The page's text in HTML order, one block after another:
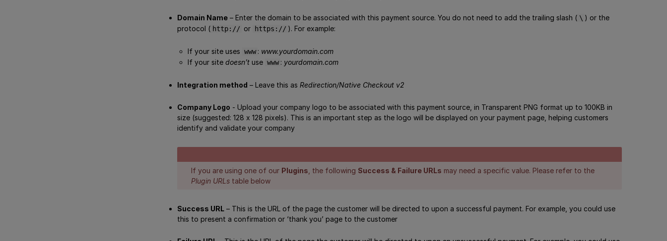
Domain Name – Enter the domain to be associated with this payment source. You do not need to add the trailing slash ( \ ) or the
protocol ( http:// or https:// ). For example:
If your site uses www : www.yourdomain.com
If your site doesn’t use www : yourdomain.com
Integration method – Leave this as Redirection/Native Checkout v2
Company Logo - Upload your company logo to be associated with this payment source, in Transparent PNG format up to 100KB in
size (suggested: 128 x 128 pixels). This is an important step as the logo will be displayed on your payment page, helping customers
identify and validate your company
If you are using one of our Plugins , the following Success & Failure URLs may need a specific value. Please refer to the
Plugin URLs table below
Success URL – This is the URL of the page the customer will be directed to upon a successful payment. For example, you could use
this to present a confirmation or ‘thank you’ page to the customer